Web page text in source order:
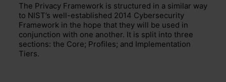
The Privacy Framework is structured in a similar way
to NIST’s well-established 2014 Cybersecurity
Framework in the hope that they will be used in
conjunction with one another. Itis split into three
sections: the Core; Profiles; and Implementation
Tiers.